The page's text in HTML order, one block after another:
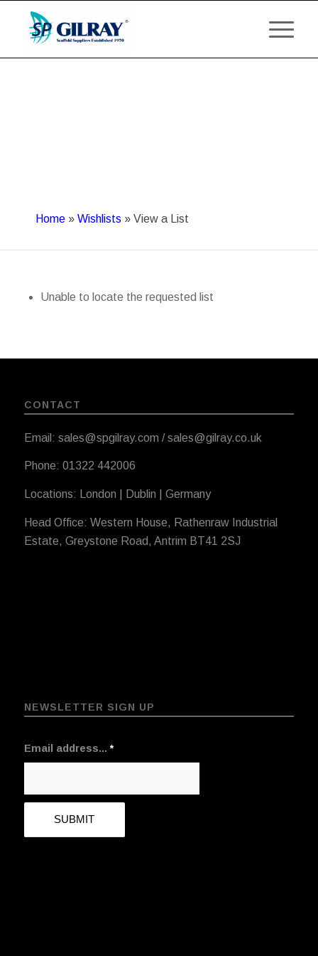
Home » Wishlists » View a List
Unable to locate the requested list
CONTACT
Email: sales@spgilray.com / sales@gilray.co.uk
Phone: 01322 442006
Locations: London | Dublin | Germany
Head Office: Western House, Rathenraw Industrial
Estate, Greystone Road, Antrim BT41 2SJ
NEWSLETTER SIGN UP
Email address...*